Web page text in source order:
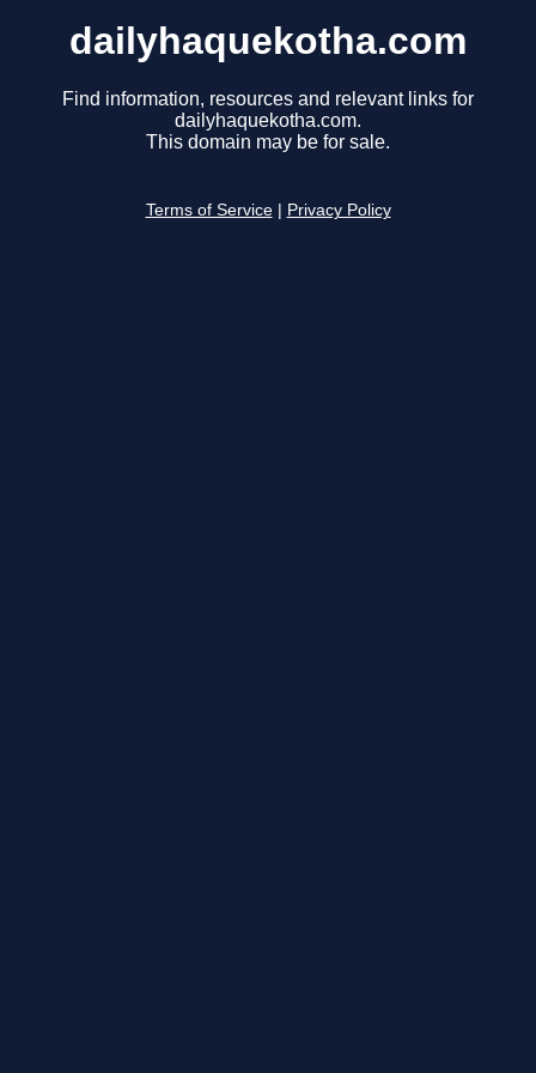
dailyhaquekotha.com
Find information, resources and relevant links for
dailyhaquekotha.com.
This domain may be for sale.
Terms of Service Privacy Policy